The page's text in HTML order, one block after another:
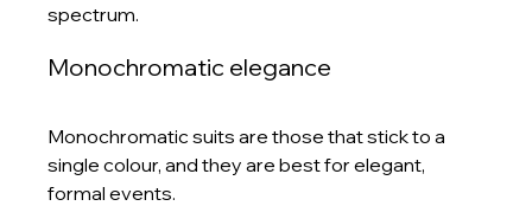
spectrum.
Monochromatic elegance
Monochromatic suits are those that stick to a
single colour, and they are best for elegant,
formal events.